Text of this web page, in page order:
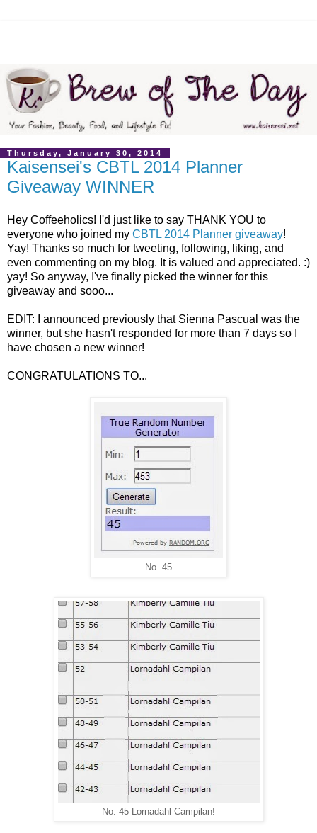
Thursday, January 30, 2014
Kaisensei's CBTL 2014 Planner
Giveaway WINNER
Hey Coffeeholics! I'd just like to say THANK YOU to
everyone who joined my CBTL 2014 Planner giveaway!
Yay! Thanks so much for tweeting, following, liking, and
even commenting on my blog. It is valued and appreciated. :)
yay! So anyway, I've finally picked the winner for this
giveaway and sooo...
EDIT: I announced previously that Sienna Pascual was the
winner, but she hasn't responded for more than 7 days so I
have chosen a new winner!
CONGRATULATIONS TO...
No. 45
No. 45 Lornadahl Campilan!